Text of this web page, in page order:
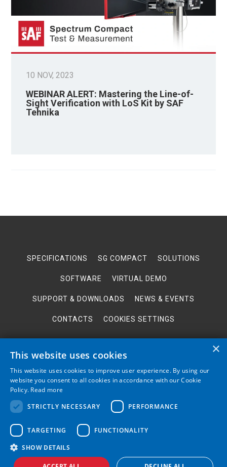
10 NOV, 2023
WEBINAR ALERT: Mastering the Line-of-
Sight Verification with LoS Kit by SAF
Tehnika
SPECIFICATIONS SG COMPACT SOLUTIONS
SOFTWARE VIRTUAL DEMO
SUPPORT & DOWNLOADS NEWS & EVENTS
CONTACTS COOKIES SETTINGS
tests and features in a very convenient and agile handheld format plus free
spectrum analysis PC software. Manufactured by a leading microwave
equipment producer SAF Tehnika.
© 2026 SAF Tehnika. All rights reserved
×
This website uses cookies
This website uses cookies to improve user experience. By using our
website you consent to all cookies in accordance with our Cookie
Policy. Read more
STRICTLY NECESSARY
PERFORMANCE
TARGETING FUNCTIONALITY
SHOW DETAILS